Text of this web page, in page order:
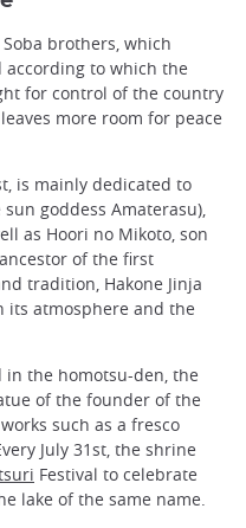
brothers, which
according to which the
for control of the country
more room for peace
is mainly dedicated to
goddess Amaterasu),
as Hoori no Mikoto, son
of the first
tradition, Hakone Jinja
its atmosphere and the
the homotsu-den, the
of the founder of the
such as a fresco
July 31st, the shrine
Festival to celebrate
lake of the same name.